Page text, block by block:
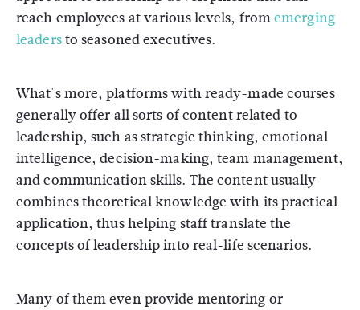
reach employees at various levels, fromemerging
leadersto seasoned executives.
What's more, platforms with ready-made courses
generally offer all sorts of content related to
leadership, such as strategic thinking, emotional
intelligence, decision-making, team management,
and communication skills. The content usually
combines theoretical knowledge with its practical
application, thus helping staff translate the
concepts of leadership into real-life scenarios.
Many of them even provide mentoring or